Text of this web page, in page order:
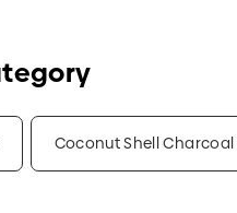
Coconut Shell Charcoal